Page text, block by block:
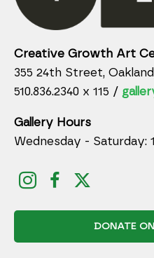
Creative Growth Art
355 24th Street,
510.836.2340 x 115 /
Gallery Hours
Wednesday - Saturday:
DONATE